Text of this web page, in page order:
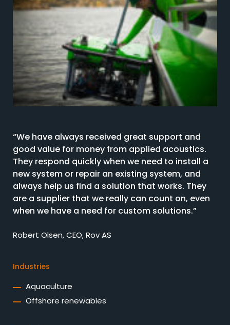
“We have always received great support and
good value for money from applied acoustics.
They respond quickly when we need to install a
new system or repair an existing system, and
always help us find a solution that works. They
are a supplier that we really can count on, even
when we have a need for custom solutions.”
Robert Olsen, CEO, Rov AS
Industries
Aquaculture
Offshore renewables